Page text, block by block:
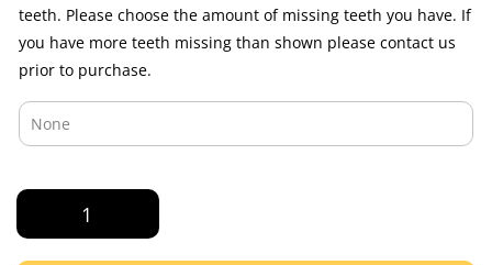
teeth. Please choose the amount of missing teeth you have. If
you have more teeth missing than shown please contact us
prior to purchase.
White
Gold